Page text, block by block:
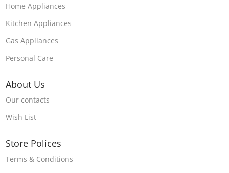
Home Appliances
Kitchen Appliances
Gas Appliances
Personal Care
About Us
Our contacts
Wish List
Store Polices
Terms & Conditions